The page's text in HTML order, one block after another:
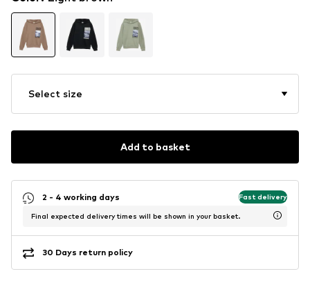
Select size
Add to basket
2 - 4 working days Fast delivery
Final expected delivery times will be shown in your basket.
30 Days return policy